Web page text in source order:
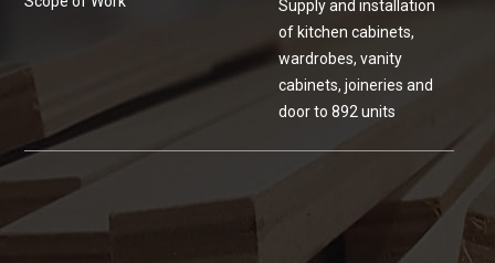
Supply and installation
of kitchen cabinets,
wardrobes, vanity
cabinets, joineries and
door to 892 units